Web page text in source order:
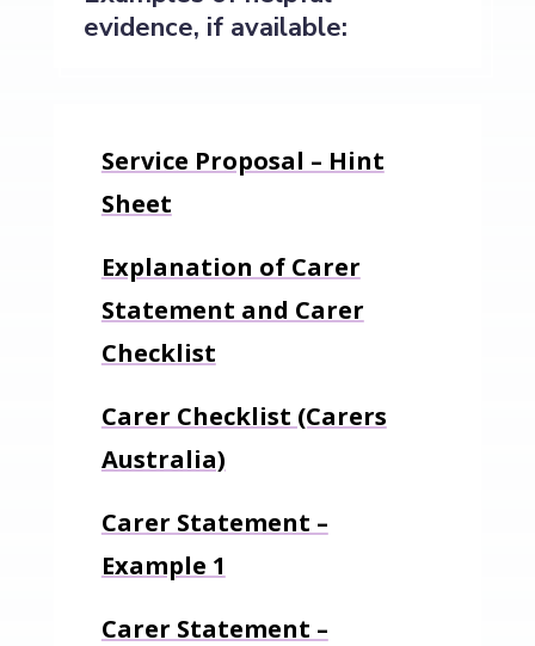
evidence, if available:
Service Proposal – Hint
Sheet
Explanation of Carer
Statement and Carer
Checklist
Carer Checklist (Carers
Australia)
Carer Statement –
Example 1
Carer Statement –